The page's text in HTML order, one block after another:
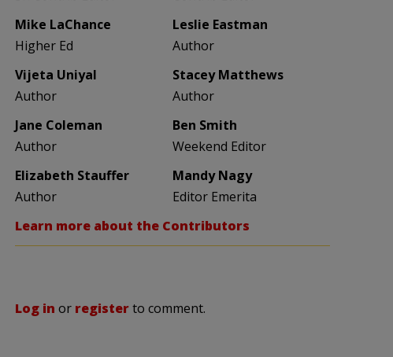
Mike LaChance
Higher Ed
Leslie Eastman
Author
Vijeta Uniyal
Author
Stacey Matthews
Author
Jane Coleman
Author
Ben Smith
Weekend Editor
Elizabeth Stauffer
Author
Mandy Nagy
Editor Emerita
Learn more about the Contributors
Log in or registerto comment.